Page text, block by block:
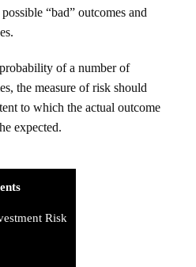
“bad” outcomes and
of a number of
the measure of risk should
to which the actual outcome
expected.
Risk